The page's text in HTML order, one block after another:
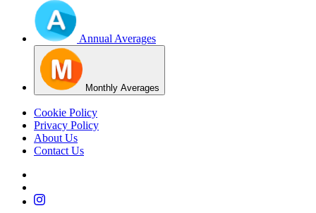
Annual Averages
Monthly Averages
Cookie Policy
Privacy Policy
About Us
Contact Us